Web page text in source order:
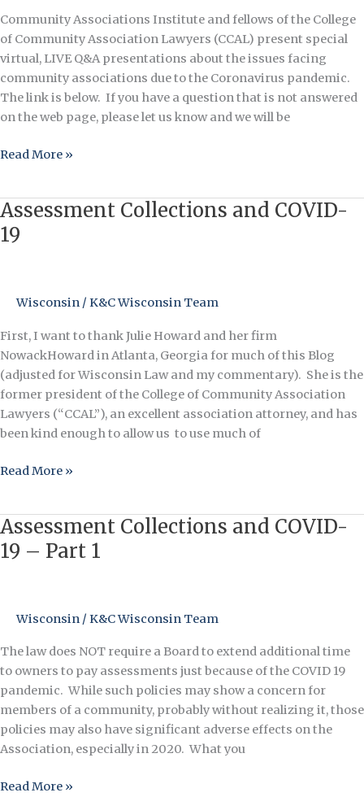
Community Associations Institute and fellows of the College
of Community Association Lawyers (CCAL) present special
virtual, LIVE Q&A presentations about the issues facing
community associations due to the Coronavirus pandemic.
The link is below. If you have a question that is not answered
on the web page, please let us know and we will be
Read More »
Assessment Collections and COVID-
19
Wisconsin / K&C Wisconsin Team
First, I want to thank Julie Howard and her firm
NowackHoward in Atlanta, Georgia for much of this Blog
(adjusted for Wisconsin Law and my commentary). She is the
former president of the College of Community Association
Lawyers (“CCAL”), an excellent association attorney, and has
been kind enough to allow us to use much of
Assessment
Collections
and
Read More »
Assessment Collections and COVID-
19 – Part 1
Wisconsin / K&C Wisconsin Team
The law does NOT require a Board to extend additional time
to owners to pay assessments just because of the COVID 19
pandemic. While such policies may show a concern for
members of a community, probably without realizing it, those
policies may also have significant adverse effects on the
Association, especially in 2020. What you
Assessment
Collections
and
1
Read More »